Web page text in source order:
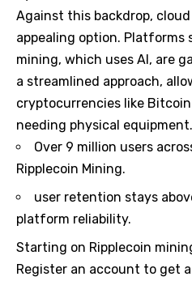
Against this backdrop,
appealing option. Platforms
mining, which uses AI, are
a streamlined approach,
cryptocurrencies like
needing physical equipment.
Over 9 million users
Ripplecoin Mining.
user retention stays
platform reliability.
Starting on Ripplecoin
Register an account to get